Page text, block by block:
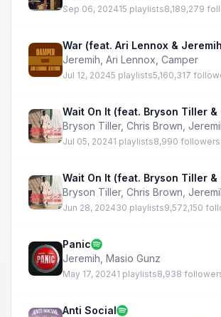
Sep 06, 202415 playlists8,189,279
War (feat. Ari Lennox &
Jeremih Ari Lennox Camper
Jul 12, 20245 playlists5,160,317
Wait On It (feat. Bryson Tiller &
Bryson Tiller, Chris Brown
Jul 05, 20241 playlists8,990 followers
Wait On It (feat. Bryson Tiller &
Bryson Tiller, Chris Brown
Jun 28, 202430 playlists9,572,150
Panic
Jeremih Masio Gunz
May 17, 20241 playlists8,938
Anti Social